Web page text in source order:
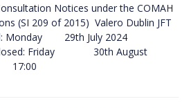
Notices under the COMAH
(SI 209 of 2015) Valero Dublin JFT
Monday 29th July 2024
Friday 30th August